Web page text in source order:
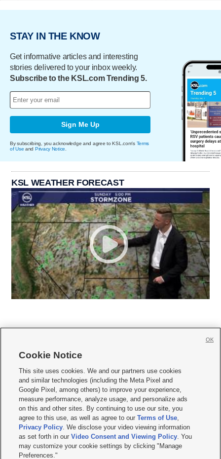
STAY IN THE KNOW
Get informative articles and interesting
stories delivered to your inbox weekly.
Subscribe to the KSL.com Trending 5.
Sign Me Up
By subscribing, you acknowledge and agree to KSL.com's Terms
of Use and Privacy Notice
KSL WEATHER FORECAST
     
Mobile Apps| Newsletter|Advertise|Contact Us|Careers with KSL.com
Privacy Statement Video Consent Viewing Policy
Do Not Sell or Share My Data|EEO Public File Report| KSL-TV FCC Public File
KSL FM Radio FCC Public File|KSL AM Radio FCC Public File |FCC Applications
Closed Captioning Assistance
© 2026KSL Media| KSL Broadcasting Salt Lake City UT | Site hosted & managed
by KSL Media - a Deseret Media Company
Cookie Notice
This site uses cookies. We and our partners use cookies
and similar technologies (including the Meta Pixel and
Google Pixel, among others) to improve your experience,
measure performance, analyze usage, and personalize ads
on this and other sites. By continuing to use our site, you
agree to this use, as well as agree to ourTerms of Use,
Privacy Policy. We disclose your video viewing information
as set forth in ourVideo Consent and Viewing Policy. You
may customize your cookie settings by clicking "Manage
Preferences."
OK